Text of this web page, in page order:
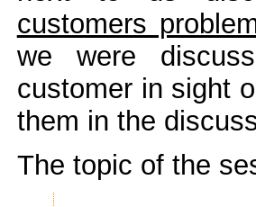
customers
we were
customer in sight
them in the
The topic of the